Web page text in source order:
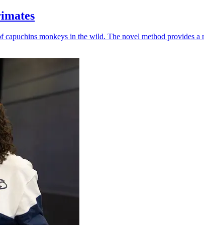
monkeys in the wild. The novel method provides